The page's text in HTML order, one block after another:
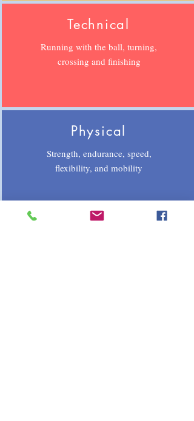
Technical
Running with the ball, turning,
crossing and finishing
Physical
Strength, endurance, speed,
flexibility, and mobility